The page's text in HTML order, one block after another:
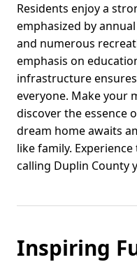
Residents enjoy a
emphasized by
and numerous
emphasis on
infrastructure
everyone. Make your
discover the essence
dream home awaits
like family.
calling Duplin County
Inspiring